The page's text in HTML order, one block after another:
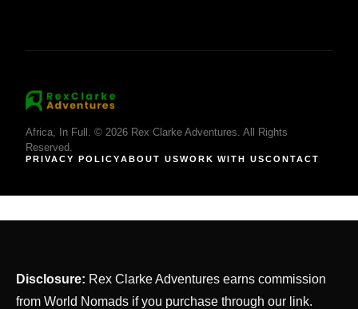
Africa, In Full. © 2026 Rex Clarke Adventures. All Rights
Reserved.
PRIVACY POLICYABOUT USWORK WITH USCONTACT
Disclosure: Rex Clarke Adventures earns commission
from World Nomads if you purchase through our link.